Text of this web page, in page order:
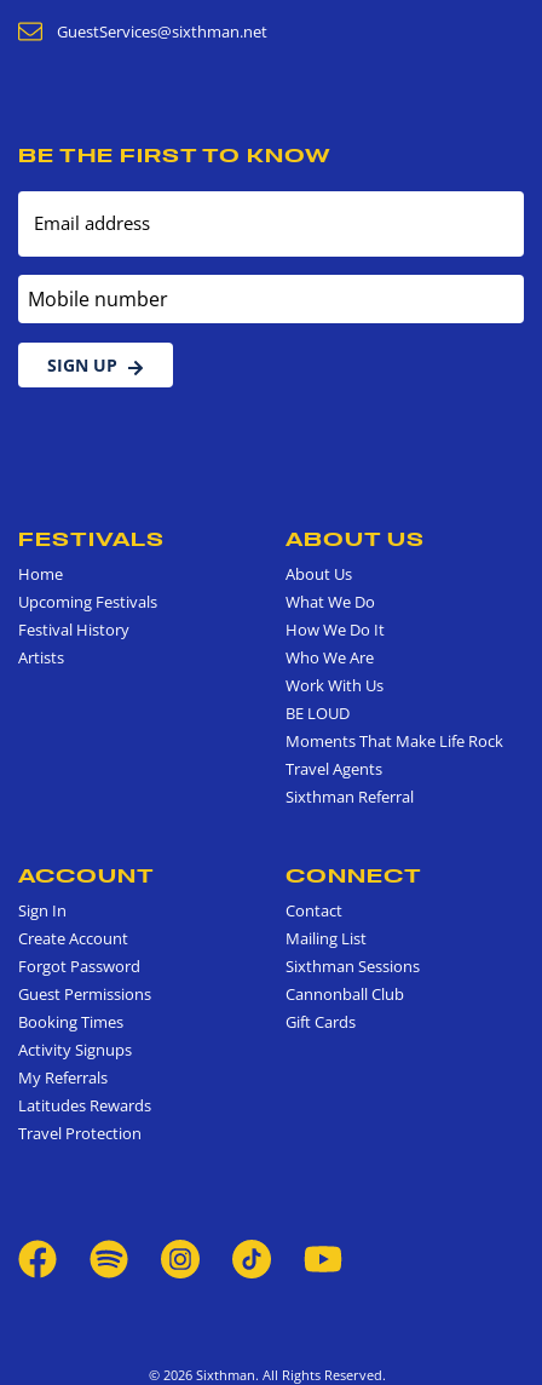
GuestServices@sixthman.net
BE THE FIRST TO KNOW
Email address
Mobile number
SIGN UP
FESTIVALS
Home
Upcoming Festivals
Festival History
Artists
ABOUT US
About Us
What We Do
How We Do It
Who We Are
Work With Us
BE LOUD
Moments That Make Life Rock
Travel Agents
Sixthman Referral
ACCOUNT
Sign In
Create Account
Forgot Password
Guest Permissions
Booking Times
Activity Signups
My Referrals
Latitudes Rewards
Travel Protection
CONNECT
Contact
Mailing List
Sixthman Sessions
Cannonball Club
Gift Cards
© 2026 Sixthman. All Rights Reserved.